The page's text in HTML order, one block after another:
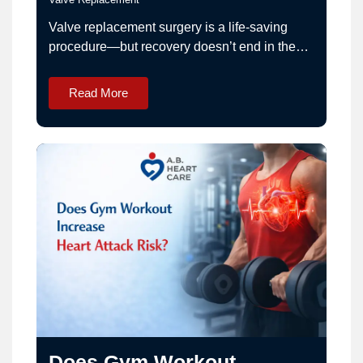
Valve replacement surgery is a life-saving
procedure—but recovery doesn’t end in the
management is essential for long-term
success.Patients treated by Dr. Ashwani
Bansal are guided through a structured
recovery plan for optimal outcomes. What
Should You Expect After Valve Replacement
Surgery Recovery? • Initial fatigue and
weakness• Gradual…
Read More